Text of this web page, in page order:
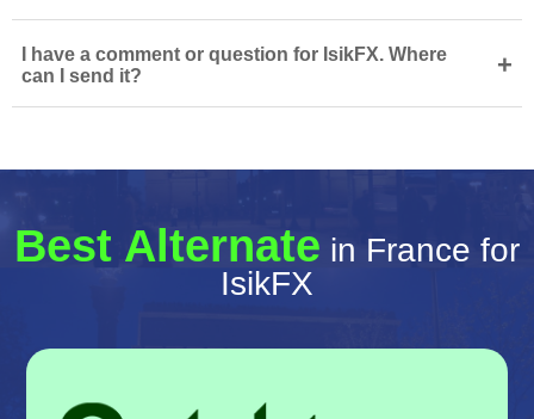
I have a comment or question for IsikFX. Where
can I send it?
+
Best Alternate in France for
IsikFX